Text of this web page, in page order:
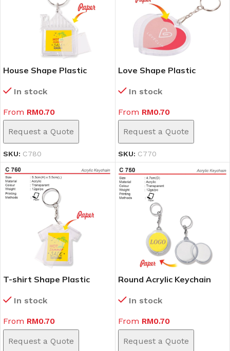
House Shape Plastic
In stock
From RM0.70
Request a Quote
SKU: C780
Love Shape Plastic
In stock
From RM0.70
Request a Quote
SKU: C770
T-shirt Shape Plastic
In stock
From RM0.70
Request a Quote
Round Acrylic Keychain
In stock
From RM0.70
Request a Quote